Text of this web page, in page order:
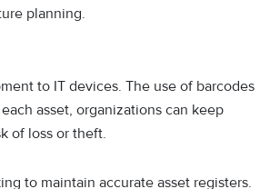
planning.
to IT devices. The use of barcodes
asset, organizations can keep
of loss or theft.
to maintain accurate asset registers.